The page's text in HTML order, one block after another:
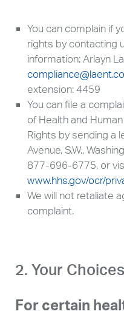
You can complain if
rights by contacting
information: Arlayn
extension: 4459
You can file a
of Health and
Rights by sending a
Avenue, S.W.,
877-696-6775, or
www.hhs.gov/ocr/
We will not retaliate
complaint.
2. Your Choices
For certain